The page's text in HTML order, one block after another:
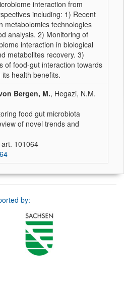
interaction from
including: 1) Recent
metabolomics technologies
analysis. 2) Monitoring of
interaction in biological
metabolites recovery. 3)
of food-gut interaction towards
its health benefits.
Bergen, M., Hegazi, N.M.
food gut microbiota
of novel trends and
art. 101064
by: